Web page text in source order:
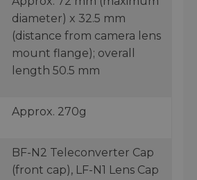
diameter) x 32.5 mm
(distance from camera lens
mount flange); overall
length 50.5 mm
Approx. 270g
BF-N2 Teleconverter Cap
(front cap), LF-N1 Lens Cap